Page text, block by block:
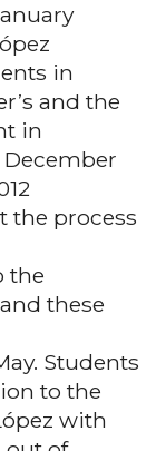
in
and the
in
December
the process
the
these
Students
to the
with